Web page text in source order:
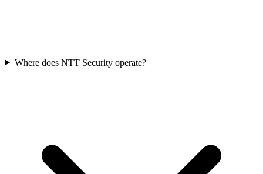
Where does NTT Security operate?